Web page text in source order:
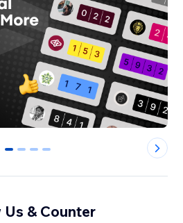
0 1 2 3
& Counter